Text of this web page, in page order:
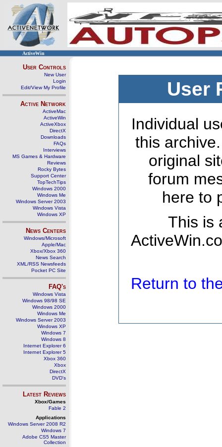
ActiveWin
User Controls
New User
Login
Edit/View My Profile
Active Network
ActiveMac
ActiveWin
ActiveXbox
DirectX
Downloads
FAQs
Interviews
MS Games & Hardware
Reviews
Rocky Bytes
Support Center
TopTechTips
Windows 2000
Windows Me
Windows Server 2003
Windows Vista
Windows XP
News Centers
Windows/Microsoft
Apple/Mac
Xbox/Xbox 360
News Search
XML/RSS Newsfeeds
Pocket PC Site
FAQ's
Windows Vista
Windows 98/98 SE
Windows 2000
Windows Me
Windows Server 2003
Windows XP
Windows 7
Windows 8
Internet Explorer 6
Internet Explorer 5
Xbox 360
Xbox
DirectX
DVD's
Latest Reviews
Xbox/Games
Fable 2
Applications
Windows Server 2008 R2
Windows 7
Adobe CS5 Master
Collection
User
Individual
this
original
forum
here to
This is
Return to